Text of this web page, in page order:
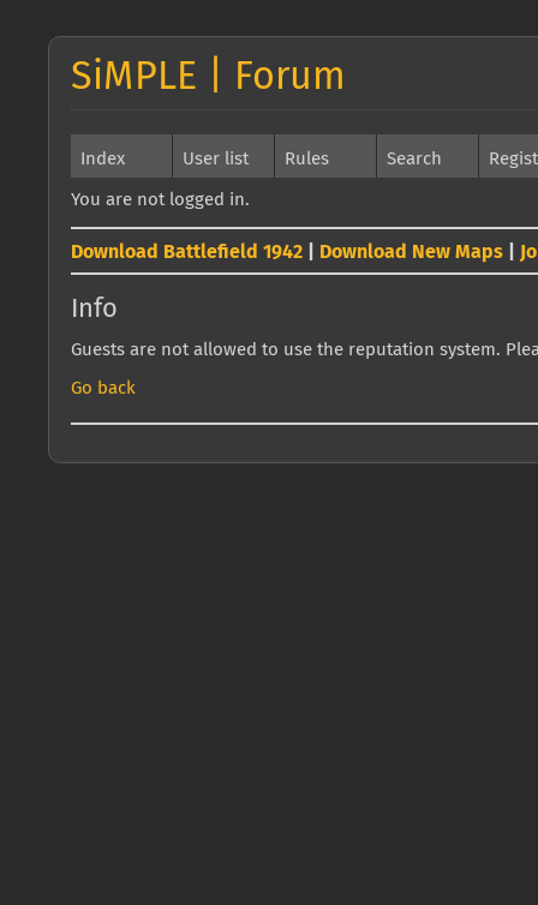
SiMPLE | Forum
Index User list Rules Search
You are not logged in.
Download Battlefield 1942 Download New Maps
Info
Guests are not allowed to use the reputation system.
Go back